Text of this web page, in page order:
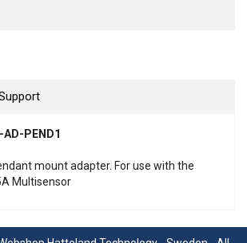
PEND1
mount adapter. For use with the
Multisensor